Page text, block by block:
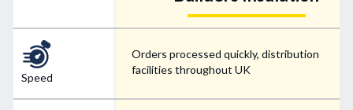
Speed
Orders processed quickly, distribution
facilities throughout UK